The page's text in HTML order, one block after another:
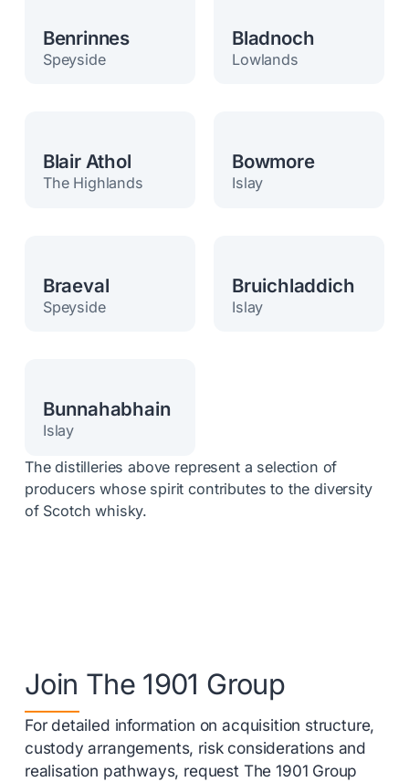
Benrinnes
Speyside
Bladnoch
Lowlands
Blair Athol
The Highlands
Bowmore
Islay
Braeval
Speyside
Bruichladdich
Islay
Bunnahabhain
Islay
The distilleries above represent a selection of
producers whose spirit contributes to the diversity
of Scotch whisky.
Join The 1901 Group
For detailed information on acquisition structure,
custody arrangements, risk considerations and
realisation pathways, request The 1901 Group